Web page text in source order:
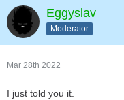
Eggyslav
Moderator
Mar 28th 2022
I just told you it.